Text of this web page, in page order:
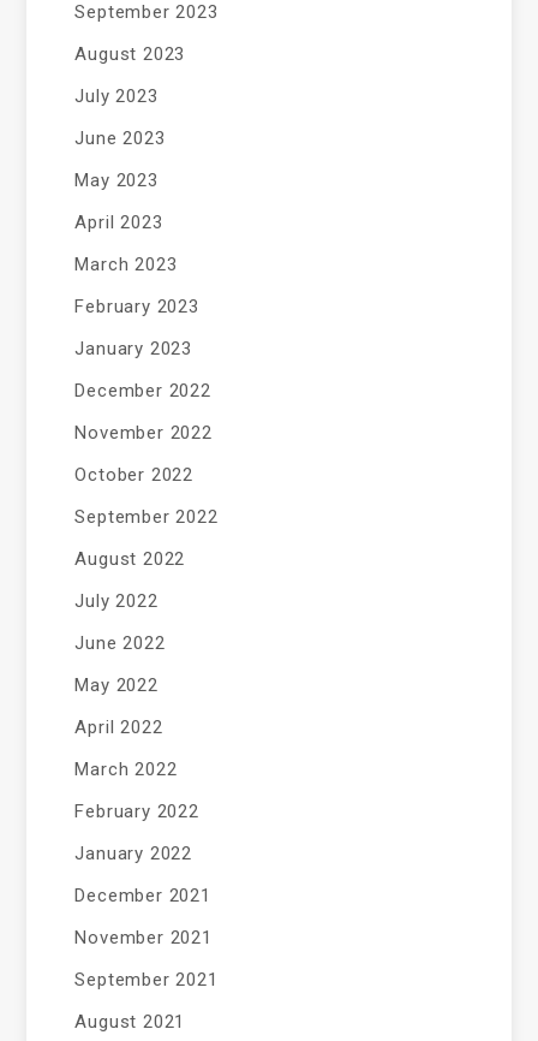
September 2023
August 2023
July 2023
June 2023
May 2023
April 2023
March 2023
February 2023
January 2023
December 2022
November 2022
October 2022
September 2022
August 2022
July 2022
June 2022
May 2022
April 2022
March 2022
February 2022
January 2022
December 2021
November 2021
September 2021
August 2021